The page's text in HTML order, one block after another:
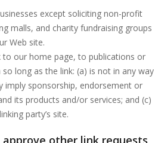
except soliciting non-profit
malls, and charity fundraising groups
Web site.
to our home page, to publications or
long as the link: (a) is not in any way
imply sponsorship, endorsement or
its products and/or services; and (c)
party’s site.
other link requests